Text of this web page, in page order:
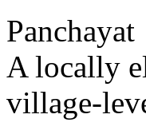
Panchayat
A locally
village-